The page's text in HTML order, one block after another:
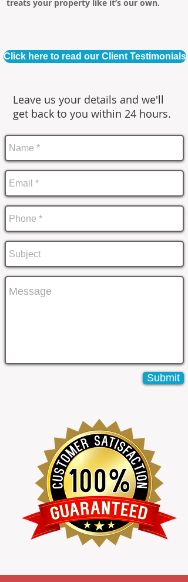
treats your property like it’s our own.
Click here to read our Client Testimonials
Leave us your details and we'll
get back to you within 24 hours.
Submit